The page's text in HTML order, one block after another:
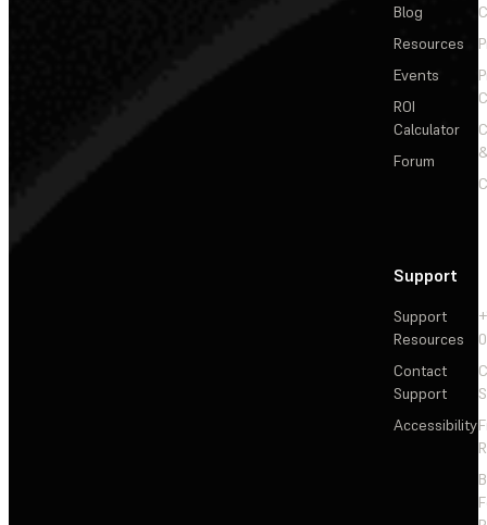
Blog
Resources
Events
ROI
Calculator
Forum
Support
Support
Resources
Contact
Support
Accessibility